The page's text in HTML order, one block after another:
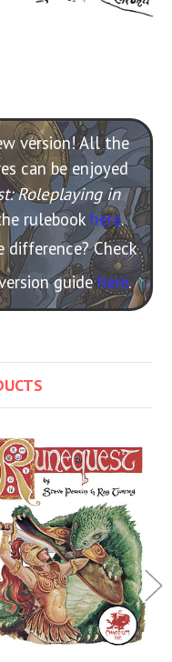
version! All the
can be enjoyed
Roleplaying in
rulebook here.
difference? Check
guidehere.